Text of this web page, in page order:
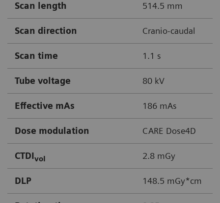
Scan length 514.5 mm
Scan direction Cranio-caudal
Scan time 1.1 s
Tube voltage 80 kV
Effective mAs 186 mAs
Dose modulation CARE Dose4D
CTDIvol 2.8 mGy
DLP 148.5 mGy*cm